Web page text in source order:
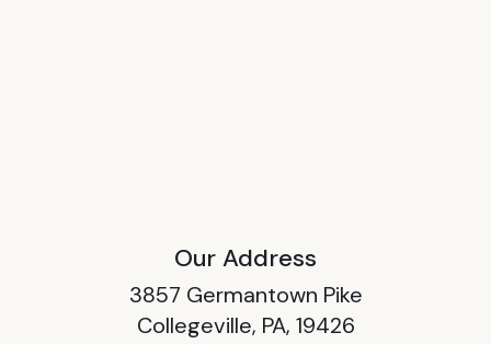
Our Address
3857 Germantown Pike
Collegeville, PA, 19426